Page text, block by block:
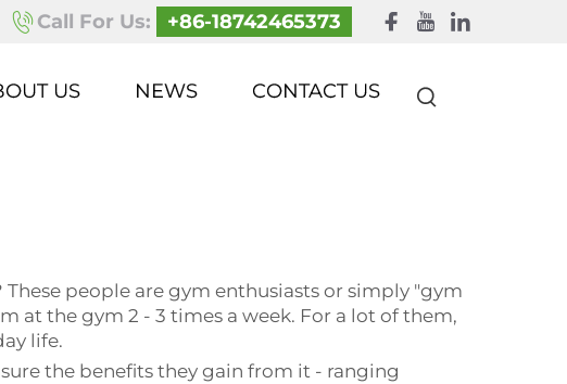
Call For Us: +86-18742465373
US NEWS CONTACT US
people are gym enthusiasts or simply "gym
at the gym 2 - 3 times a week. For a lot of them,
life.
the benefits they gain from it - ranging